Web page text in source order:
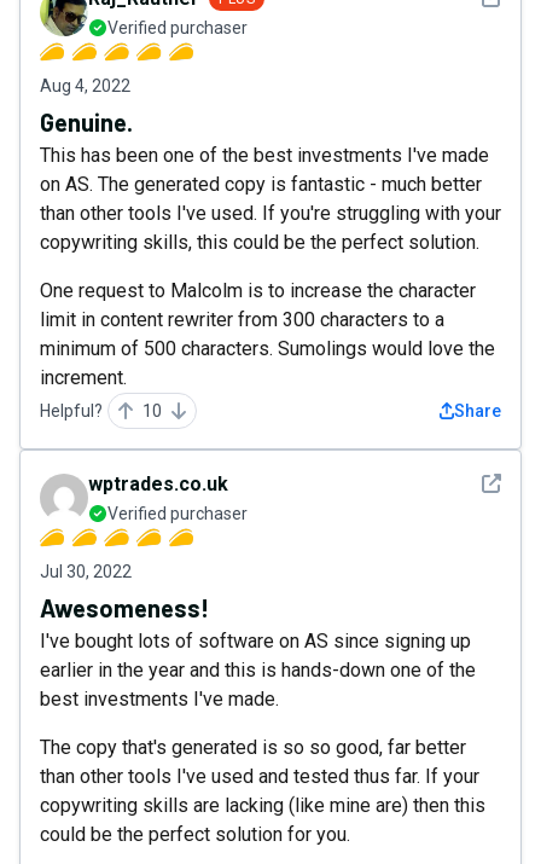
Verified purchaser
Aug 4, 2022
Genuine.
This has been one of the best investments I've made
on AS. The generated copy is fantastic - much better
than other tools I've used. If you're struggling with your
copywriting skills, this could be the perfect solution.
One request to Malcolm is to increase the character
limit in content rewriter from 300 characters to a
minimum of 500 characters. Sumolings would love the
increment.
Helpful? 10 Share
See
wptrades.co.uk
Verified purchaser
Jul 30, 2022
Awesomeness!
I've bought lots of software on AS since signing up
earlier in the year and this is hands-down one of the
best investments I've made.
The copy that's generated is so so good, far better
than other tools I've used and tested thus far. If your
copywriting skills are lacking (like mine are) then this
could be the perfect solution for you.